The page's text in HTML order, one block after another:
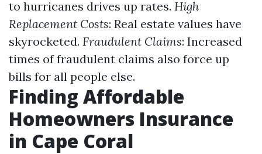
to hurricanes drives up rates. High
Replacement Costs: Real estate values have
skyrocketed. Fraudulent Claims: Increased
times of fraudulent claims also force up
bills for all people else.
Finding Affordable
Homeowners Insurance
in Cape Coral